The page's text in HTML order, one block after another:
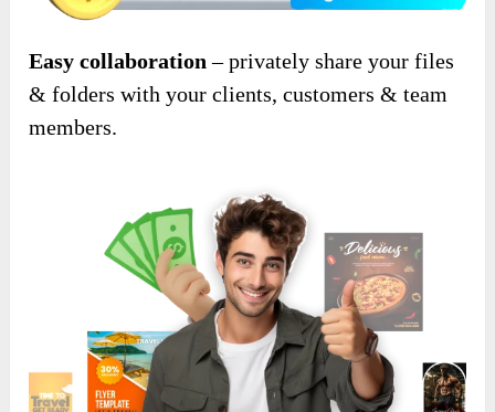
Easy collaboration – privately share your files
& folders with your clients, customers & team
members.